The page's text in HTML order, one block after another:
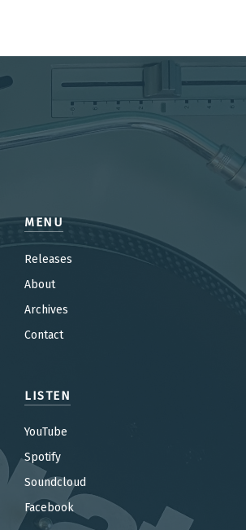
MENU
Releases
About
Archives
Contact
LISTEN
YouTube
Spotify
Soundcloud
Facebook